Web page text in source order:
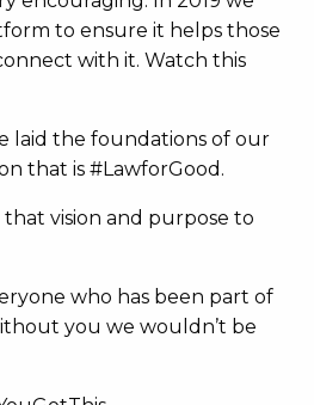
to ensure it helps those
with it. Watch this
laid the foundations of our
that is #LawforGood.
vision and purpose to
who has been part of
you we wouldn’t be